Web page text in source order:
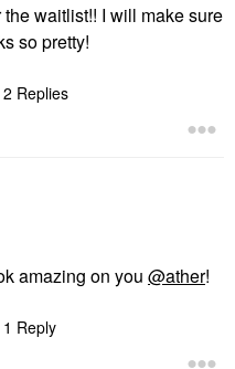
the waitlist!! I will make sure
so pretty!
2 Replies
amazing on you @ather!
1 Reply